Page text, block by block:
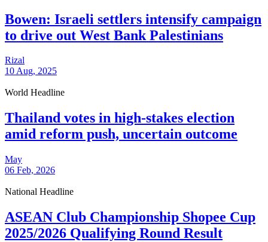
Bowen: Israeli settlers intensify campaign
to drive out West Bank Palestinians
Rizal
10 Aug, 2025
World Headline
Thailand votes in high-stakes election
amid reform push, uncertain outcome
May
06 Feb, 2026
National Headline
ASEAN Club Championship Shopee Cup
2025/2026 Qualifying Round Result